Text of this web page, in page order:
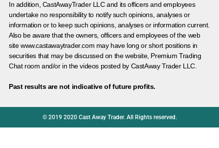
In addition, CastAwayTrader LLC and its officers and employees
undertake no responsibility to notify such opinions, analyses or
information or to keep such opinions, analyses or information current.
Also be aware that the owners, officers and employees of the web
site www.castawaytrader.com may have long or short positions in
securities that may be discussed on the website, Premium Trading
Chat room and/or in the videos posted by CastAway Trader LLC.
Past results are not indicative of future profits.
© 2019 2020 Cast Away Trader. All Rights reserved.